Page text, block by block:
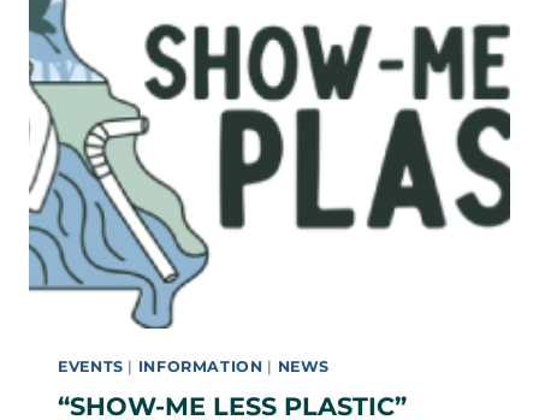
MOVIE
EVENTS | INFORMATION | NEWS
“SHOW-ME LESS PLASTIC”